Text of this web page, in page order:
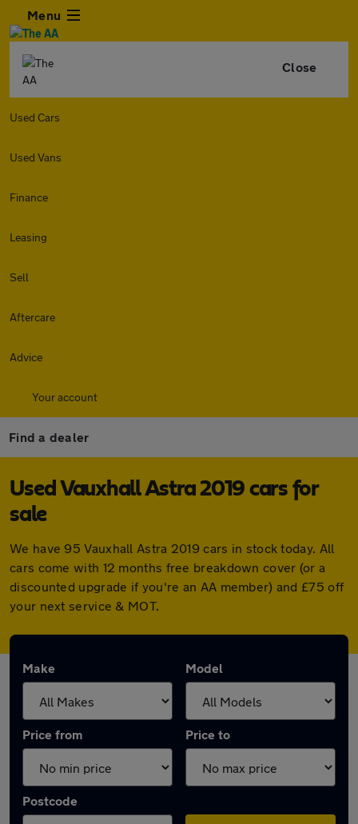
Menu
Close
Used Cars
Used Vans
Finance
Leasing
Sell
Aftercare
Advice
Your account
Find a dealer
Used Vauxhall Astra 2019 cars for
sale
We have 95 Vauxhall Astra 2019 cars in stock today. All
cars come with 12 months free breakdown cover (or a
discounted upgrade if you're an AA member) and £75 off
your next service & MOT.
Make Model
Price from Price to
Postcode